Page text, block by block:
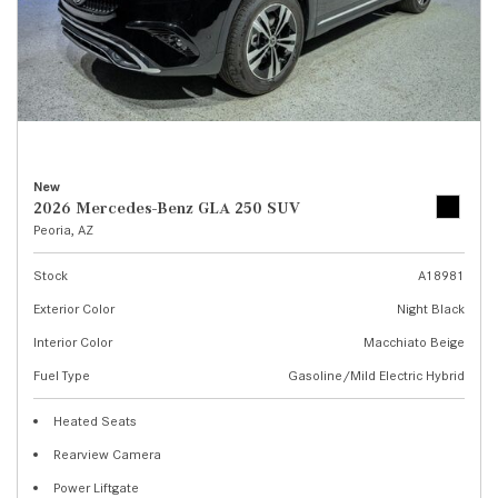
New
2026 Mercedes-Benz GLA 250 SUV
Peoria, AZ
Stock
A18981
Exterior Color
Night Black
Interior Color
Macchiato Beige
Fuel Type
Gasoline/Mild Electric Hybrid
Heated Seats
Rearview Camera
Power Liftgate